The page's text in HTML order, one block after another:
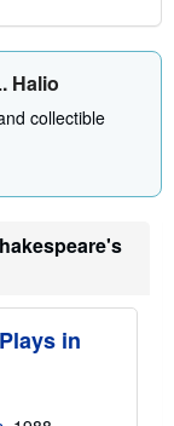
Halio
collectible
in